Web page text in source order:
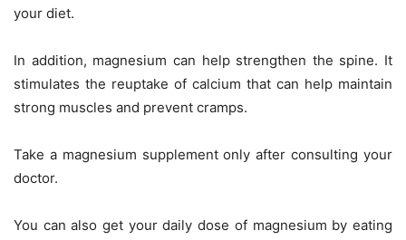
your diet.
In addition, magnesium can help strengthen the spine. It
stimulates the reuptake of calcium that can help maintain
strong muscles and prevent cramps.
Take a magnesium supplement only after consulting your
doctor.
You can also get your daily dose of magnesium by eating